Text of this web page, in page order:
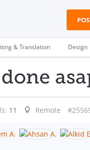
& Translation Design
11 Remote